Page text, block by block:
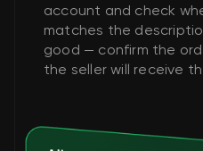
account and check
matches the
good — confirm the
the seller will receive